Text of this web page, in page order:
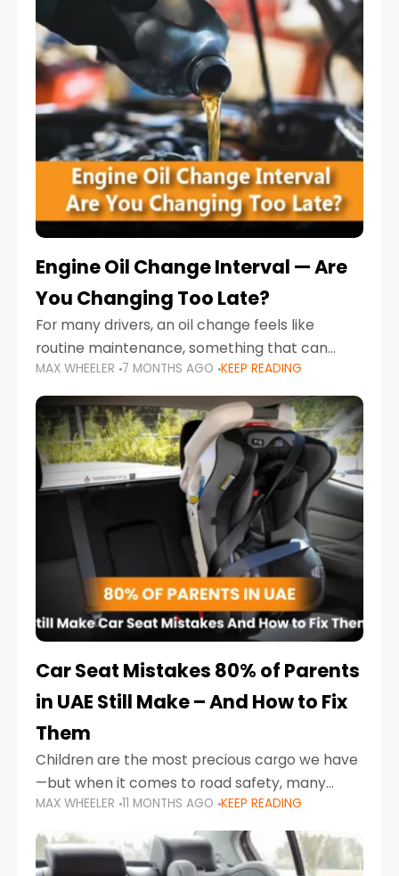
Engine Oil Change Interval — Are
You Changing Too Late?
For many drivers, an oil change feels like
routine maintenance, something that can
always wait until next weekend or the next
service reminder. But the truth is far more
serious.
MAX WHEELER 7 MONTHS AGO KEEP READING
Car Seat Mistakes 80% of Parents
in UAE Still Make – And How to Fix
Them
Children are the most precious cargo we have
—but when it comes to road safety, many
parents in the UAE make car seat mistakes
that put their little ones at risk.
MAX WHEELER 11 MONTHS AGO KEEP READING